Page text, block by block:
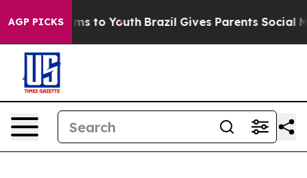
AGP PICKS
Harms to Youth Brazil Gives Parents Social Media